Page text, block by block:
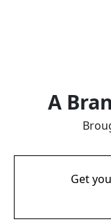
A
Get